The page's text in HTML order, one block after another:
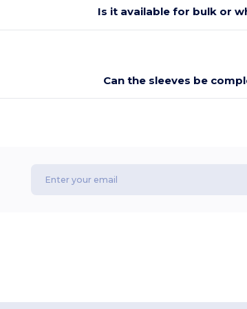
Is it available for bulk or
Can the sleeves be